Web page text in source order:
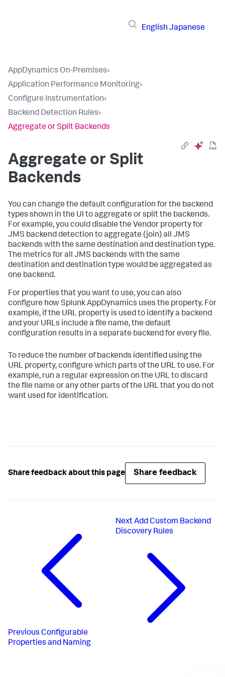
English Japanese
AppDynamics On-Premises›
Application Performance Monitoring›
Configure Instrumentation›
Backend Detection Rules›
Aggregate or Split Backends
Aggregate or Split
Backends
You can change the default configuration for the backend
types shown in the UI to aggregate or split the backends.
For example, you could disable the Vendor property for
JMS backend detection to aggregate (join) all JMS
backends with the same destination and destination type.
The metrics for all JMS backends with the same
destination and destination type would be aggregated as
one backend.
For properties that you want to use, you can also
configure howSplunk AppDynamics uses the property. For
example, if the URL property is used to identify a backend
and your URLs include a file name, the default
configuration results in a separate backend for every file.
To reduce the number of backends identified using the
URL property, configure which parts of the URL to use. For
example, run a regular expression on the URL to discard
the file name or any other parts of the URL that you do not
want used for identification.
Share feedback about this page Share feedback
Previous Configurable
Properties and Naming
NextAdd Custom Backend
Discovery Rules